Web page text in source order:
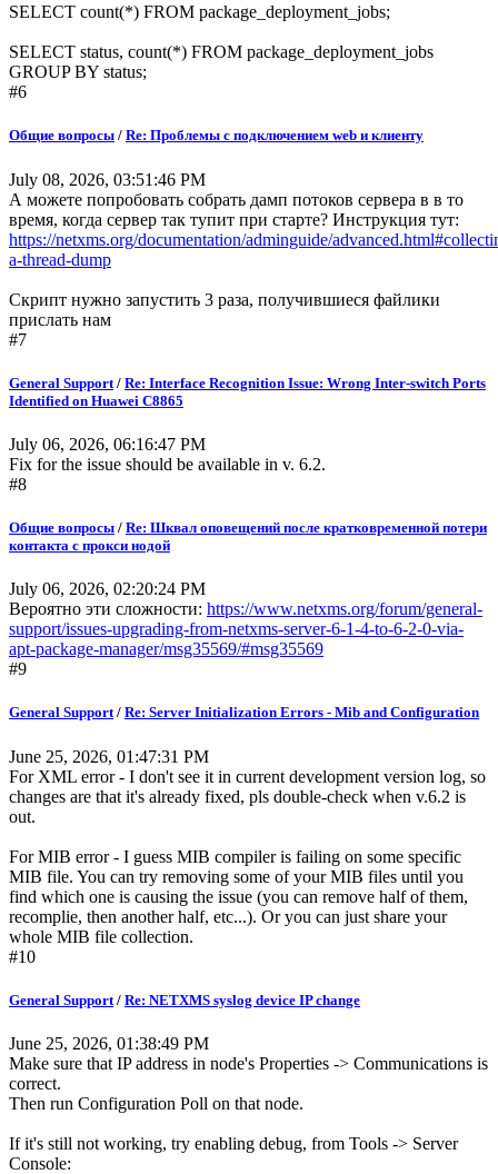
SELECT count(*) FROM package_deployment_jobs;
SELECT status, count(*) FROM package_deployment_jobs
GROUP BY status;
#6
Общие вопросы / Re: Проблемы с подключением web и клиенту
July 08, 2026, 03:51:46 PM
А можете попробовать собрать дамп потоков сервера в в то
время, когда сервер так тупит при старте? Инструкция тут:
https://netxms.org/documentation/adminguide/
a-thread-dump
Скрипт нужно запустить 3 раза, получившиеся файлики
прислать нам
#7
General Support / Re: Interface Recognition Issue: Wrong Inter-switch Ports
Identified on Huawei C8865
July 06, 2026, 06:16:47 PM
Fix for the issue should be available in v. 6.2.
#8
Общие вопросы / Re: Шквал оповещений после кратковременной потери
контакта с прокси нодой
July 06, 2026, 02:20:24 PM
Вероятно эти сложности: https://www.netxms.org/forum/general-
support/issues-upgrading-from-netxms-server-6-1-4-to-6-2-0-via-
apt-package-manager/msg35569/#msg35569
#9
General Support/ Re: Server Initialization Errors - Mib and Configuration
June 25, 2026, 01:47:31 PM
For XML error - I don't see it in current development version log, so
changes are that it's already fixed, pls double-check when v.6.2 is
out.
For MIB error - I guess MIB compiler is failing on some specific
MIB file. You can try removing some of your MIB files until you
find which one is causing the issue (you can remove half of them,
recomplie, then another half, etc...). Or you can just share your
whole MIB file collection.
#10
General Support / Re: NETXMS syslog device IP change
June 25, 2026, 01:38:49 PM
Make sure that IP address in node's Properties -> Communications is
correct.
Then run Configuration Poll on that node.
If it's still not working, try enabling debug, from Tools -> Server
Console: